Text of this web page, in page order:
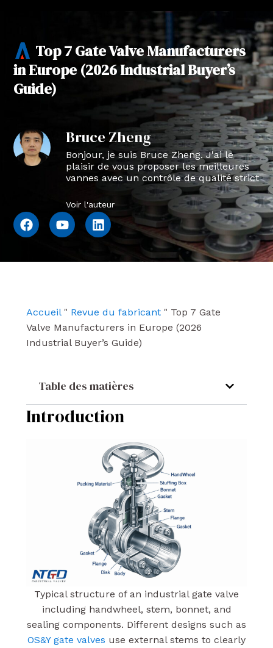
Top 7 Gate Valve Manufacturers
in Europe (2026 Industrial Buyer’s
Guide)
Bruce Zheng
Bonjour, je suis Bruce Zheng. J'ai le
plaisir de vous proposer les meilleures
vannes avec un contrôle de qualité strict
Voir l'auteur
F
a
k
Y
o
L
i
n
Accueil" Revue du fabricant" Top 7 Gate
Valve Manufacturers in Europe (2026
Industrial Buyer’s Guide)
Table des matières
Introduction
Typical structure of an industrial gate valve
including handwheel, stem, bonnet, and
sealing components. Different designs such as
OS&Y gate valves use external stems to clearly